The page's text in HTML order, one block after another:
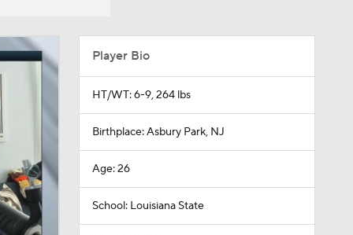
Player Bio
HT/WT: 6-9, 264 lbs
Birthplace: Asbury Park, NJ
Age: 26
School: Louisiana State